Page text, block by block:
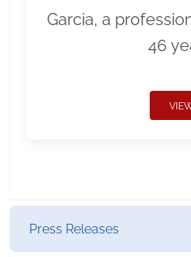
Garcia, a
46
Press Releases